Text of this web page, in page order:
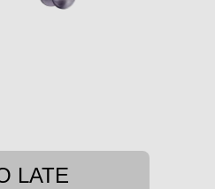
LATE